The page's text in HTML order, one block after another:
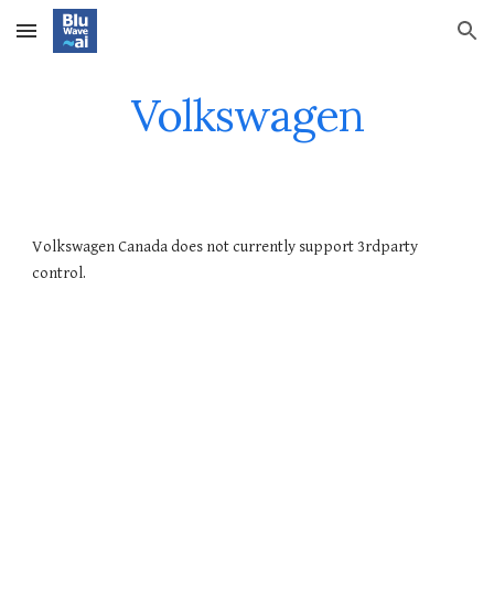
Skip to main content Skip to navigation
Volkswagen
Volkswagen Canada does not currently support 3rdparty
control.